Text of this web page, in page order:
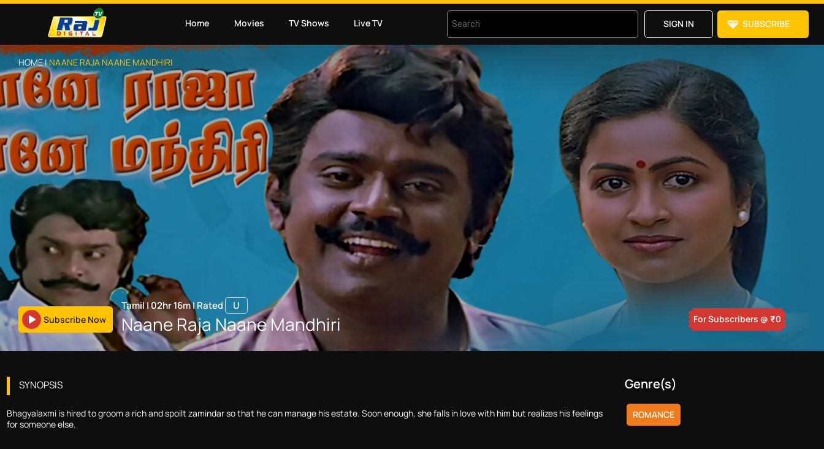
Home Movies TV Shows Live TV SIGN IN SUBSCRIBE
HOME |NAANE RAJA NAANE MANDHIRI
Subscribe Now
Tamil|02hr 16m|Rated U
Naane Raja Naane Mandhiri For Subscribers @ ₹0
Genre(s)
ROMANCE
SYNOPSIS
Bhagyalaxmi is hired to groom a rich and spoilt zamindar so that he can manage his estate. Soon enough, she falls in love with him but realizes his feelings
for someone else.